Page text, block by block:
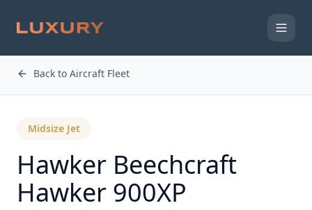
Back to Aircraft Fleet
Midsize Jet
Hawker Beechcraft
Hawker 900XP